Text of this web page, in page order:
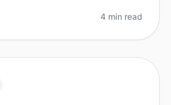
4 min read